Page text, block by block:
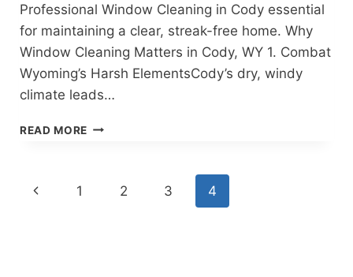
Professional Window Cleaning in Cody essential
for maintaining a clear, streak-free home. Why
Window Cleaning Matters in Cody, WY 1. Combat
Wyoming’s Harsh ElementsCody’s dry, windy
climate leads…
READ MORE CRYSTAL-
WINDOW
Page
Previous
1 2 3 4